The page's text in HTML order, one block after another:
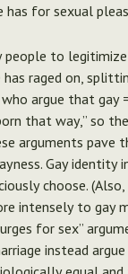
has for sexual
people to
raged on,
argue that
that way,” so
arguments pave
Gay identity
choose.
intensely to gay
for sex”
instead